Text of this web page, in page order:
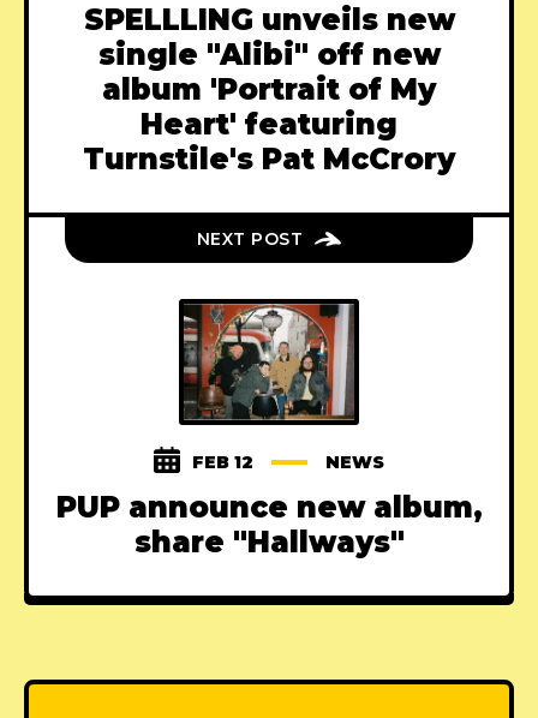
SPELLLING unveils new
single "Alibi" off new
album 'Portrait of My
Heart' featuring
Turnstile's Pat McCrory
NEXT POST
FEB 12 NEWS
PUP announce new album,
share "Hallways"